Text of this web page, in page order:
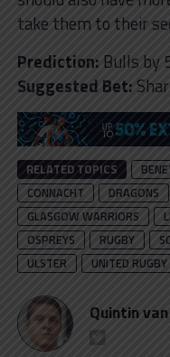
take them to their
Prediction: Bulls by
Suggested Bet:
RELATED TOPICS
CONNACHT
DRAGONS
GLASGOW WARRIORS
OSPREYS
RUGBY
ULSTER
UNITED
Quintin